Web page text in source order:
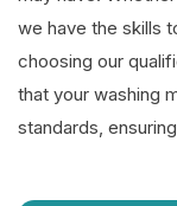
we have the skills
choosing our
that your washing
standards,